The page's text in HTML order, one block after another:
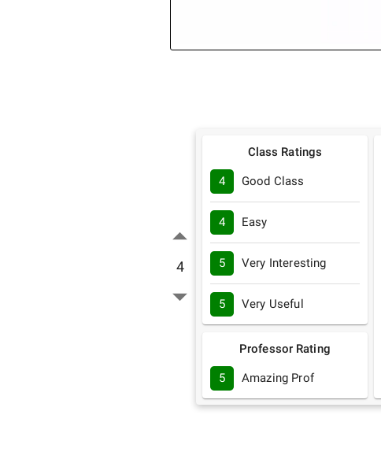
4
Class Ratings
4 Good Class
4 Easy
5 Very Interesting
5 Very Useful
Professor Rating
5 Amazing Prof